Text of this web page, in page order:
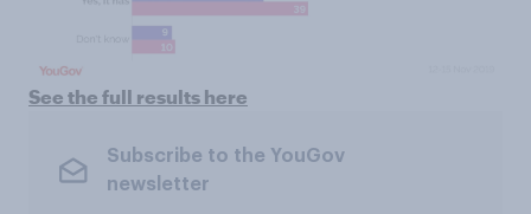
See the full results here
Subscribe to the YouGov
newsletter